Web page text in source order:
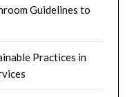
Guidelines to
Practices in